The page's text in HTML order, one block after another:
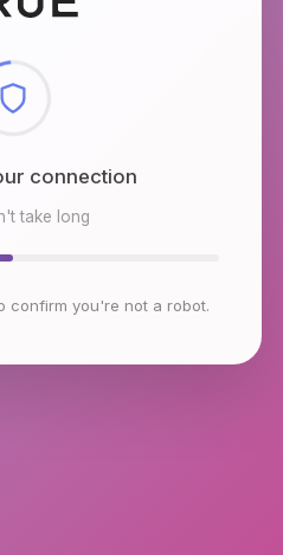
environment
take long
confirm you're not a robot.